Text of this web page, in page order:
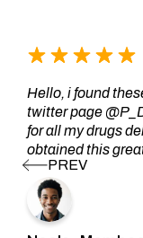
Hello, i found
twitter page
for all my drugs
obtained this